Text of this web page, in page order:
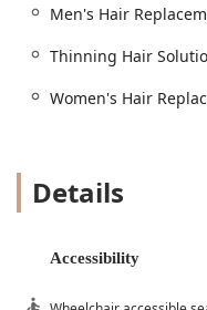
highly professional
Men's Hair
Thinning Hair
Women's Hair
Details
Accessibility